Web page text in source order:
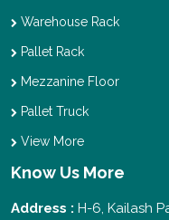
Warehouse Rack
Pallet Rack
Mezzanine Floor
Pallet Truck
View More
Know Us More
Address : H-6, Kailash